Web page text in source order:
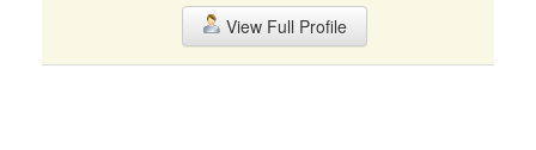
View Full Profile